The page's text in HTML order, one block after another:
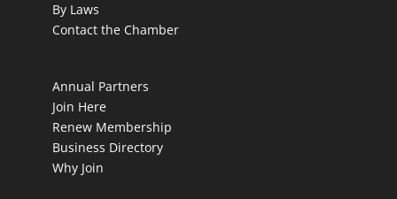
By Laws
Contact the Chamber
Annual Partners
Join Here
Renew Membership
Business Directory
Why Join